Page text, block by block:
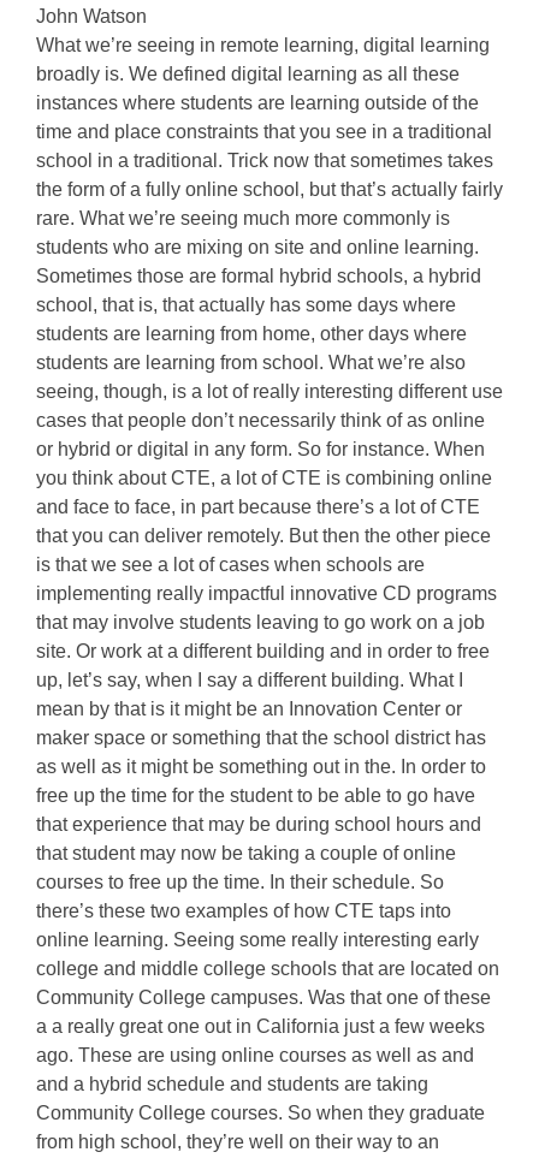
John Watson
What we’re seeing in remote learning, digital learning
broadly is. We defined digital learning as all these
instances where students are learning outside of the
time and place constraints that you see in a traditional
school in a traditional. Trick now that sometimes takes
the form of a fully online school, but that’s actually fairly
rare. What we’re seeing much more commonly is
students who are mixing on site and online learning.
Sometimes those are formal hybrid schools, a hybrid
school, that is, that actually has some days where
students are learning from home, other days where
students are learning from school. What we’re also
seeing, though, is a lot of really interesting different use
cases that people don’t necessarily think of as online
or hybrid or digital in any form. So for instance. When
you think about CTE, a lot of CTE is combining online
and face to face, in part because there’s a lot of CTE
that you can deliver remotely. But then the other piece
is that we see a lot of cases when schools are
implementing really impactful innovative CD programs
that may involve students leaving to go work on a job
site. Or work at a different building and in order to free
up, let’s say, when I say a different building. What I
mean by that is it might be an Innovation Center or
maker space or something that the school district has
as well as it might be something out in the. In order to
free up the time for the student to be able to go have
that experience that may be during school hours and
that student may now be taking a couple of online
courses to free up the time. In their schedule. So
there’s these two examples of how CTE taps into
online learning. Seeing some really interesting early
college and middle college schools that are located on
Community College campuses. Was that one of these
a a really great one out in California just a few weeks
ago. These are using online courses as well as and
and a hybrid schedule and students are taking
Community College courses. So when they graduate
from high school, they’re well on their way to an